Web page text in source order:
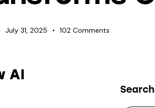
July 31, 2025 102 Comments
AI
Search